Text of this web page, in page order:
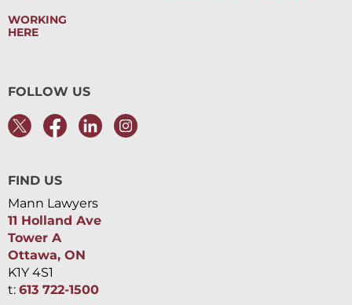
WORKING
HERE
FOLLOW US
FIND US
Mann Lawyers
11 Holland Ave
Tower A
Ottawa, ON
K1Y 4S1
t: 613 722-1500